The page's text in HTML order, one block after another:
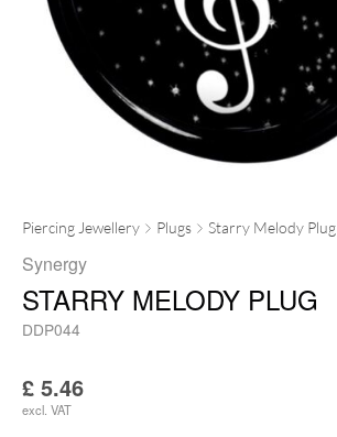
Piercing Jewellery Plugs Starry Melody Plug
Synergy
STARRY MELODY PLUG
DDP044
£ 5.46
excl. VAT